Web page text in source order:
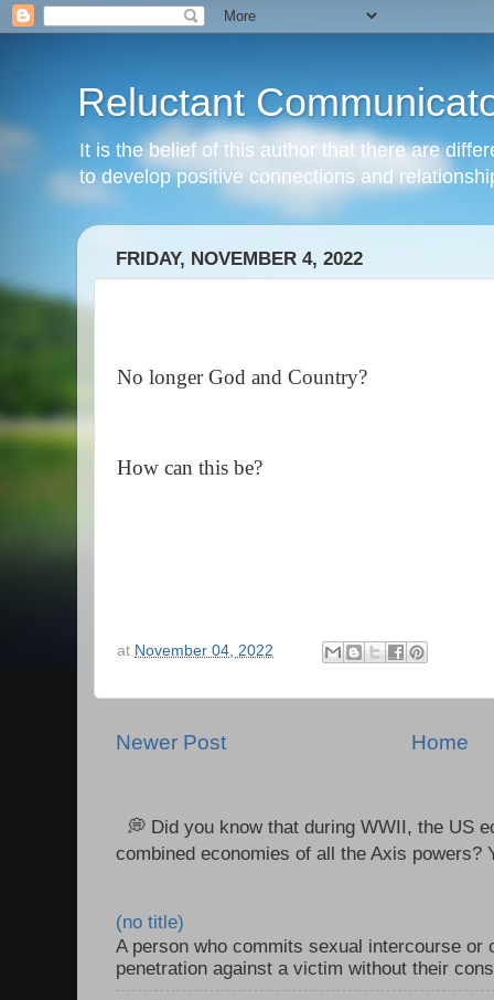
Reluctant
It is the belief of this author that there are
to develop positive connections and
FRIDAY, NOVEMBER 4, 2022
No longer God and Country?
How can this be?
at November 04, 2022
Newer Post Home
💭 Did you know that during WWII, the US
combined economies of all the Axis powers?
(no title)
A person who commits sexual intercourse or
penetration against a victim without their